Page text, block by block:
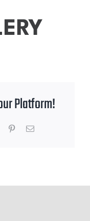
Platform!
Tumblr PinterestEmail